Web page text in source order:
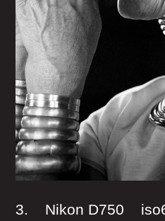
3. Nikon D750